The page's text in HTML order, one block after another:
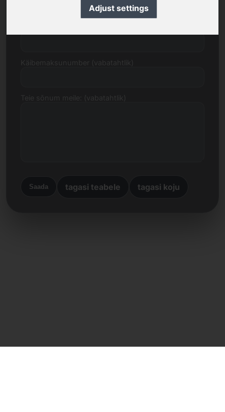
Adjust settings
Saada tagasi teabele tagasi koju